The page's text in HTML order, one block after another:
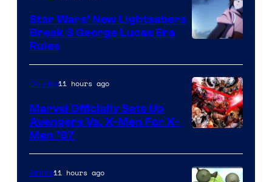
Star Wars’ New Lightsabers
Break 3 George Lucas Era
Rules
Courtesy
of
Comics11 hours ago
Marvel Officially Sets Up
Avengers Vs. X-Men For X-
Men ’97
Anime11 hours ago